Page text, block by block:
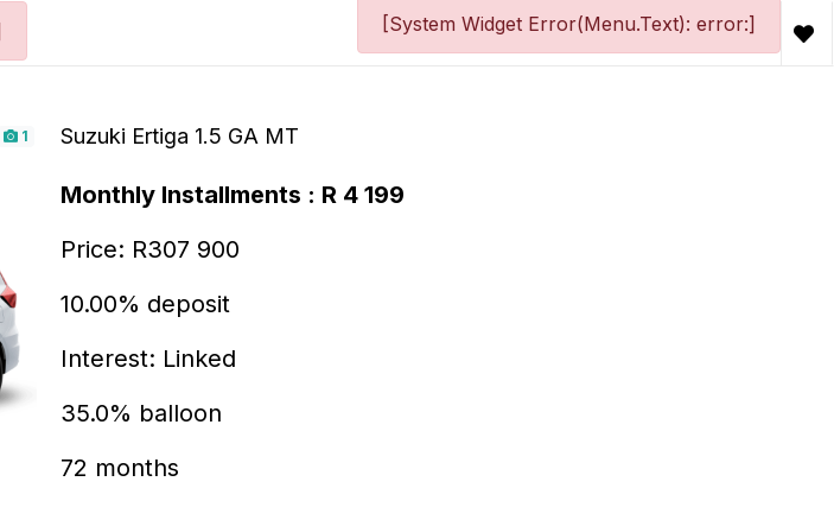
[System Widget Error(Menu.Text): error:]
1 Suzuki Ertiga 1.5 GA MT
Monthly Installments : R 4 199
Price: R307 900
10.00% deposit
Interest: Linked
35.0% balloon
72 months